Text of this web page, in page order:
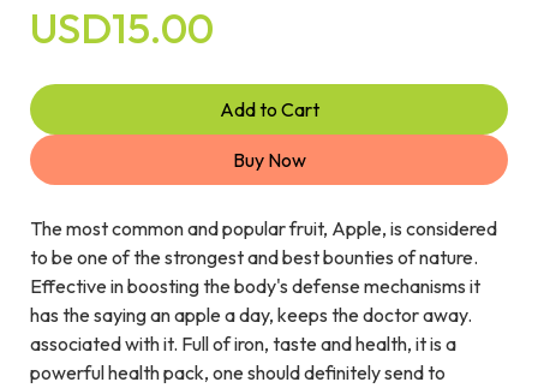
USD15.00
Add to Cart
Buy Now
The most common and popular fruit, Apple, is considered
to be one of the strongest and best bounties of nature.
Effective in boosting the body's defense mechanisms it
has the saying an apple a day, keeps the doctor away.
associated with it. Full of iron, taste and health, it is a
powerful health pack, one should definitely send to